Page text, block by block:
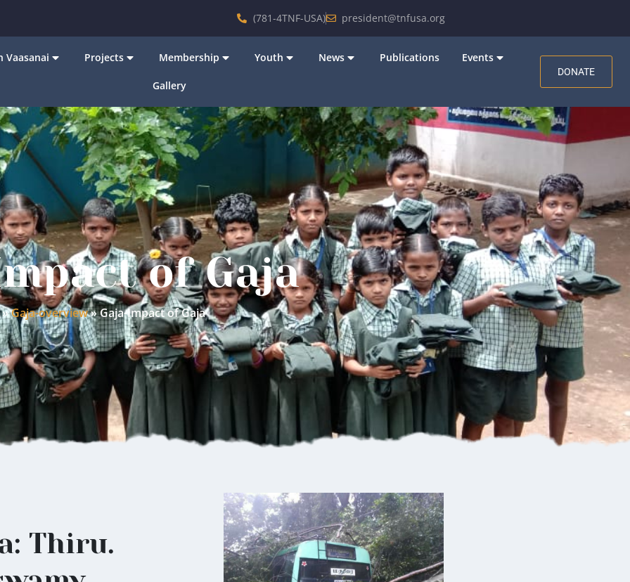
(781-4TNF-USA) president@tnfusa.org
Vaasanai Projects Membership Youth News Publications Events
Gallery
DONATE
of Gaja
Gaja-overview»Gaja-Impact of Gaja
Thiru.